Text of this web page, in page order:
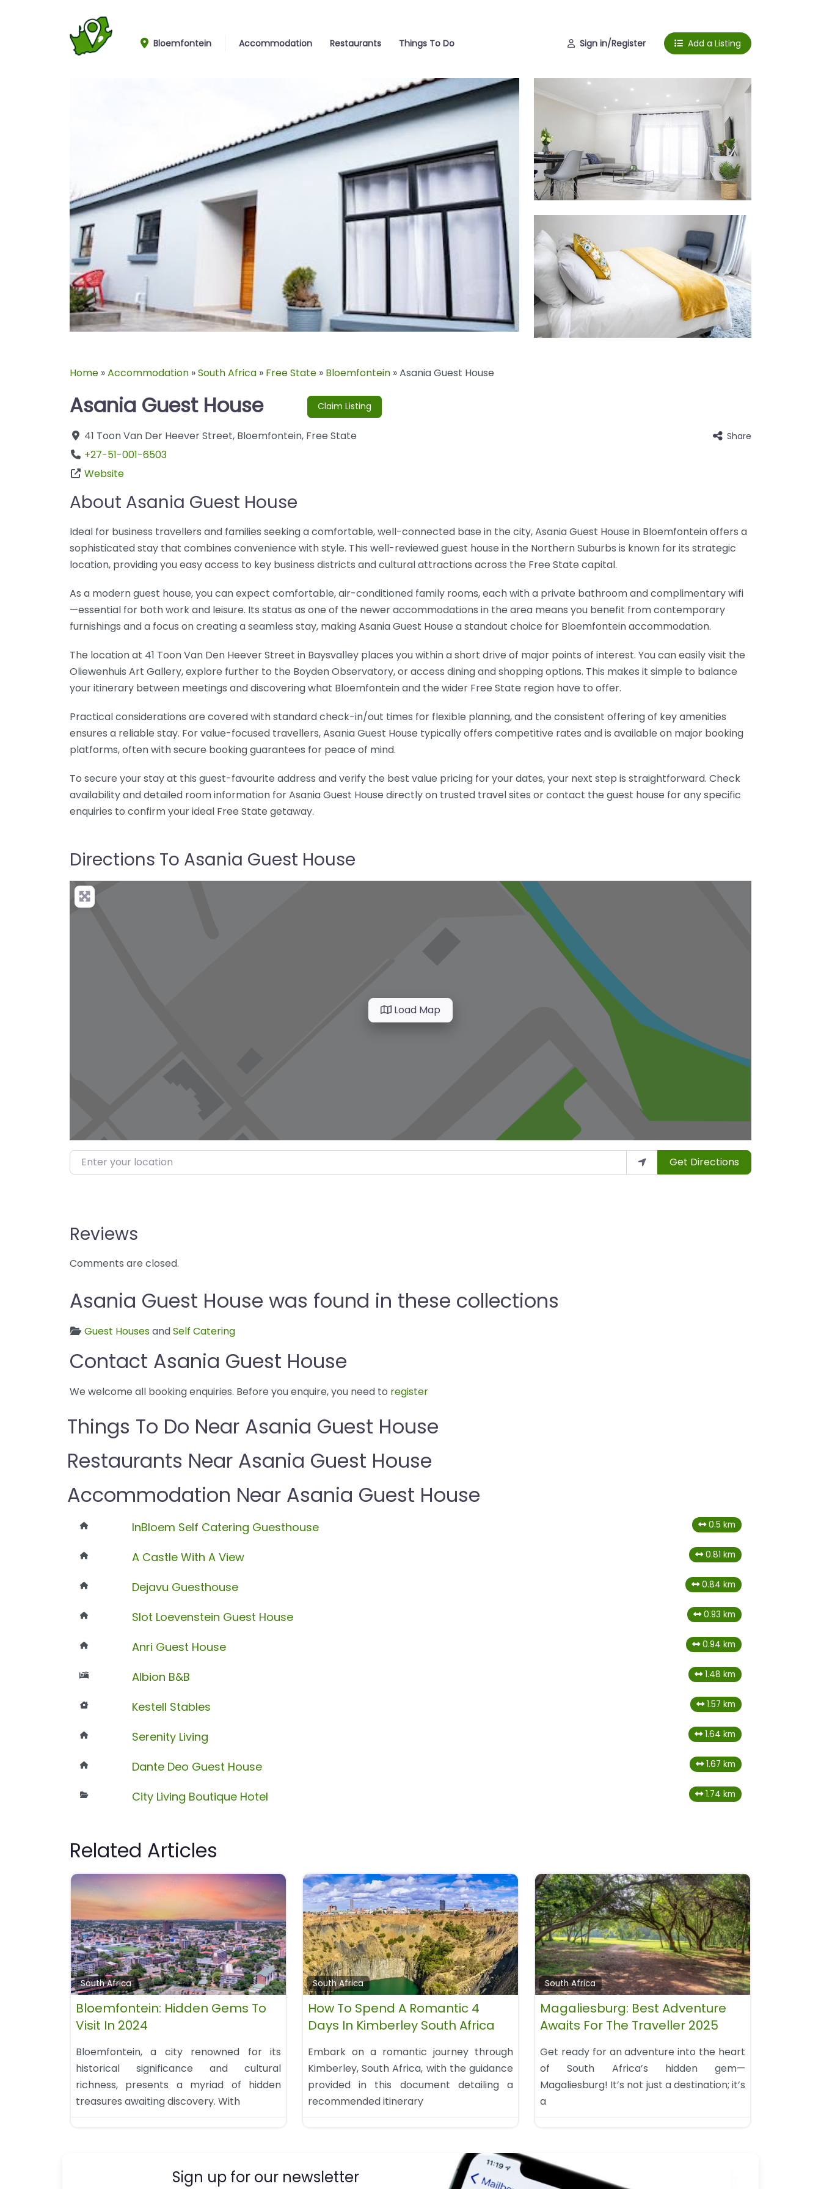
Bloemfontein Accommodation Restaurants Things To Do Sign in/Register Add a Listing
Home »Accommodation »South Africa » Free State » Bloemfontein »Asania Guest House
Asania Guest House Claim Listing
41 Toon Van Der Heever Street, Bloemfontein, Free State Share
+27-51-001-6503
Website
About Asania Guest House
Ideal for business travellers and families seeking a comfortable, well-connected base in the city, Asania Guest House in Bloemfontein offers a
sophisticated stay that combines convenience with style. This well-reviewed guest house in the Northern Suburbs is known for its strategic
location, providing you easy access to key business districts and cultural attractions across the Free State capital.
As a modern guest house, you can expect comfortable, air-conditioned family rooms, each with a private bathroom and complimentary wifi
—essential for both work and leisure. Its status as one of the newer accommodations in the area means you benefit from contemporary
furnishings and a focus on creating a seamless stay, making Asania Guest House a standout choice for Bloemfontein accommodation.
The location at 41 Toon Van Den Heever Street in Baysvalley places you within a short drive of major points of interest. You can easily visit the
Oliewenhuis Art Gallery, explore further to the Boyden Observatory, or access dining and shopping options. This makes it simple to balance
your itinerary between meetings and discovering what Bloemfontein and the wider Free State region have to offer.
Practical considerations are covered with standard check-in/out times for flexible planning, and the consistent offering of key amenities
ensures a reliable stay. For value-focused travellers, Asania Guest House typically offers competitive rates and is available on major booking
platforms, often with secure booking guarantees for peace of mind.
To secure your stay at this guest-favourite address and verify the best value pricing for your dates, your next step is straightforward. Check
availability and detailed room information for Asania Guest House directly on trusted travel sites or contact the guest house for any specific
enquiries to confirm your ideal Free State getaway.
Directions To Asania Guest House
Load Map
Enter your location Get Directions
Reviews
Comments are closed.
Asania Guest House was found in these collections
Guest HousesandSelf Catering
Contact Asania Guest House
We welcome all booking enquiries. Before you enquire, you need to register
Things To Do Near Asania Guest House
Restaurants Near Asania Guest House
Accommodation Near Asania Guest House
InBloem Self Catering Guesthouse 0.5 km
A Castle With A View 0.81 km
Dejavu Guesthouse 0.84 km
Slot Loevenstein Guest House 0.93 km
Anri Guest House 0.94 km
Albion B&B 1.48 km
Kestell Stables 1.57 km
Serenity Living 1.64 km
Dante Deo Guest House 1.67 km
City Living Boutique Hotel 1.74 km
Related Articles
South Africa
Bloemfontein: Hidden Gems To
Visit In 2024
Bloemfontein, a city renowned for its
historical significance and cultural
richness, presents a myriad of hidden
treasures awaiting discovery. With
South Africa
How To Spend A Romantic 4
Days In Kimberley South Africa
Embark on a romantic journey through
Kimberley, South Africa, with the guidance
provided in this document detailing a
recommended itinerary
South Africa
Magaliesburg: Best Adventure
Awaits For The Traveller 2025
Get ready for an adventure into the heart
of South Africa’s hidden gem—
Magaliesburg! It’s not just a destination; it’s
a
Sign up for our newsletter